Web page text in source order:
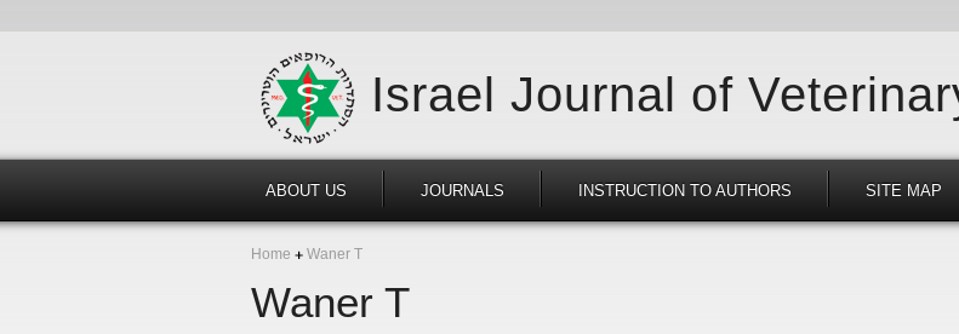
Israel Journal of
ABOUT US JOURNALS INSTRUCTION TO AUTHORS SITE MAP
Home Waner T
Waner T